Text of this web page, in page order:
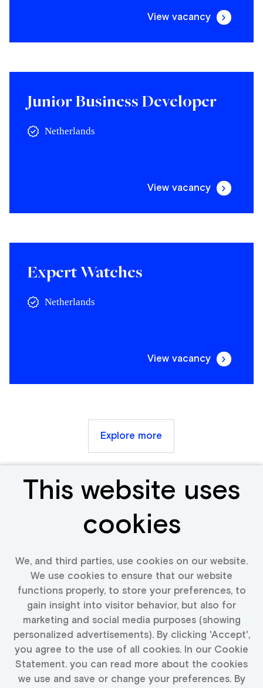
This website uses
cookies
We, and third parties, use cookies on our website.
We use cookies to ensure that our website
functions properly, to store your preferences, to
gain insight into visitor behavior, but also for
marketing and social media purposes (showing
personalized advertisements). By clicking 'Accept',
you agree to the use of all cookies. In our Cookie
Statement. you can read more about the cookies
we use and save or change your preferences. By
View vacancy
Junior Business Developer
Netherlands
View vacancy
Expert Watches
Netherlands
View vacancy
Explore more
Receive new &
Fill in your details and we will keep you up to date
with available jobs
Activate Job Alert